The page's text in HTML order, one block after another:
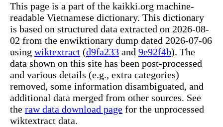
This page is a part of the kaikki.org machine-
readable Vietnamese dictionary. This dictionary
is based on structured data extracted on 2026-08-
02 from the enwiktionary dump dated 2026-07-06
using wiktextract (d9fa233 and 9e92f4b). The
data shown on this site has been post-processed
and various details (e.g., extra categories)
removed, some information disambiguated, and
additional data merged from other sources. See
the raw data download page for the unprocessed
wiktextract data.